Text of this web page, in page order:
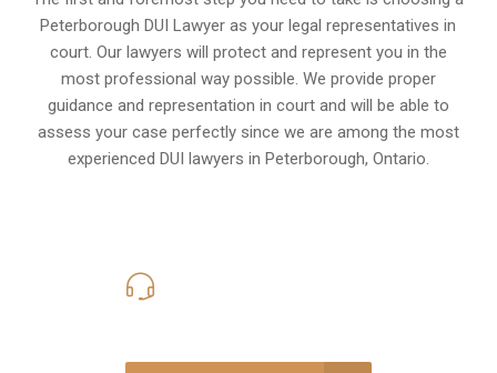
Peterborough DUI Lawyer as your legal representatives in
court. Our lawyers will protect and represent you in the
most professional way possible. We provide proper
guidance and representation in court and will be able to
assess your case perfectly since we are among the most
experienced DUI lawyers in Peterborough, Ontario.